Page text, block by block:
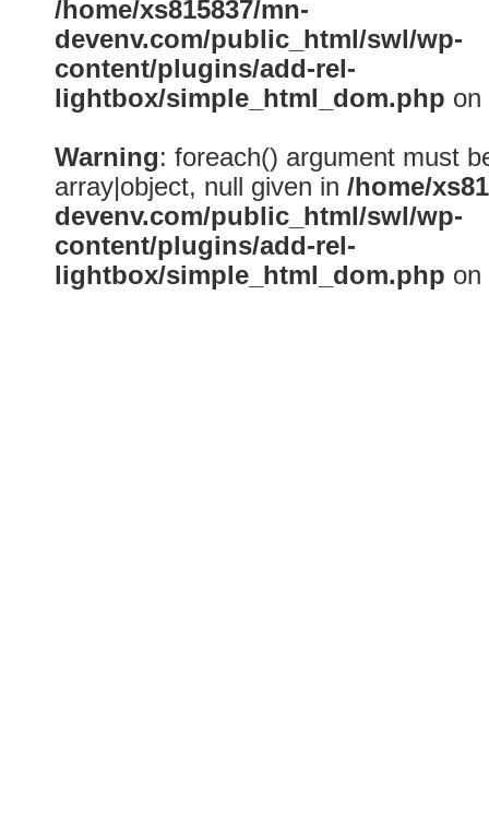
/home/xs815837/mn-
devenv.com/public_html/swl/wp-
content/plugins/add-rel-
lightbox/simple_html_dom.php
Warning: foreach() argument must
array|object, null given in /home/
devenv.com/public_html/swl/wp-
content/plugins/add-rel-
lightbox/simple_html_dom.php